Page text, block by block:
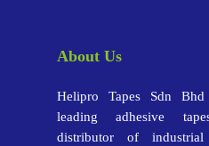
About Us
Helipro Tapes Sdn
leading adhesive
distributor of